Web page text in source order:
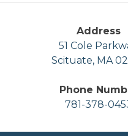
Address
51 Cole
Scituate, MA
Phone
781-378-